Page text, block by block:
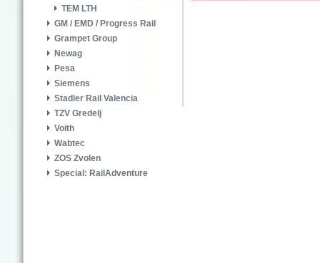
TEM LTH
GM / EMD / Progress Rail
Grampet Group
Newag
Pesa
Siemens
Stadler Rail Valencia
TZV Gredelj
Voith
Wabtec
ZOS Zvolen
Special: RailAdventure